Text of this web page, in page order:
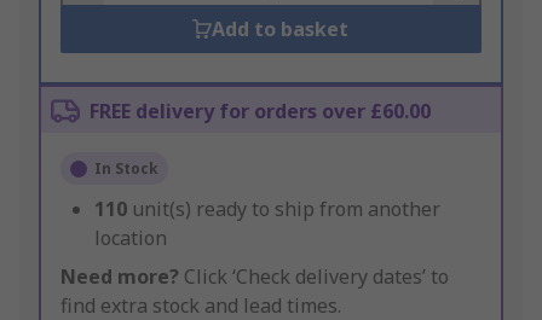
Add to basket
FREE delivery for orders over £60.00
In Stock
110 unit(s) ready to ship from another
location
Need more? Click ‘Check delivery dates’ to
find extra stock and lead times.